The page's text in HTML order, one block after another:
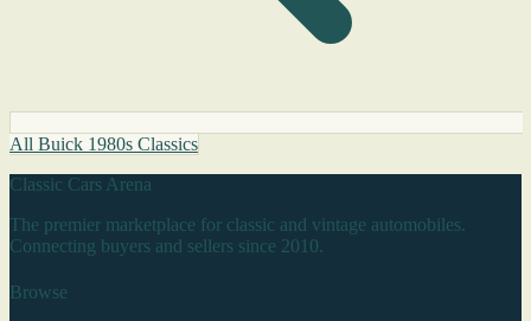
All Buick 1980s Classics
Classic Cars Arena
The premier marketplace for classic and vintage automobiles.
Connecting buyers and sellers since 2010.
Browse